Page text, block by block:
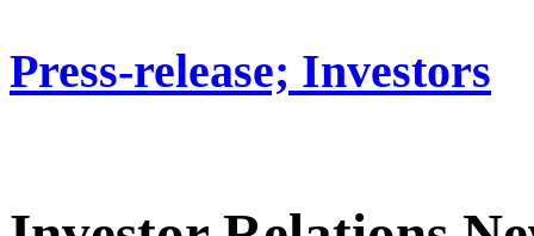
Press-release; Investors